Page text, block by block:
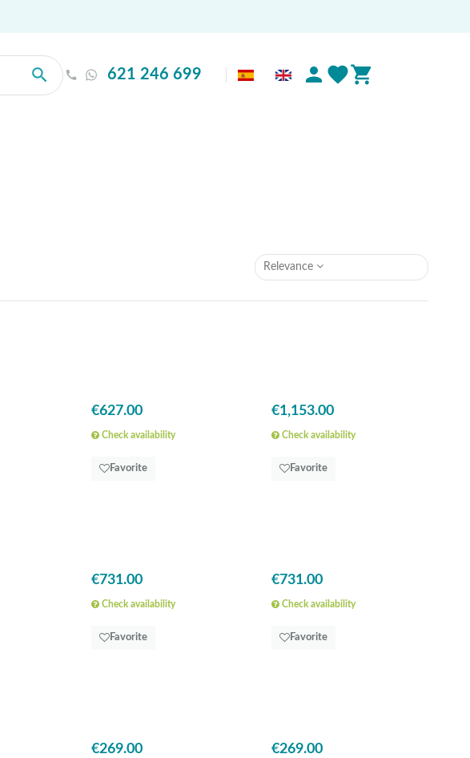
621 246 699
Relevance
€627.00
Check availability
Favorite
€1,153.00
Check availability
Favorite
€731.00
Check availability
Favorite
€731.00
Check availability
Favorite
€269.00 €269.00